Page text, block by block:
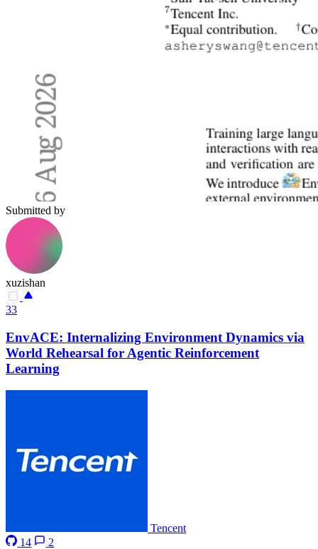
Submitted by
xuzishan
33
EnvACE: Internalizing Environment Dynamics via
World Rehearsal for Agentic Reinforcement
Learning
Tencent
14
2